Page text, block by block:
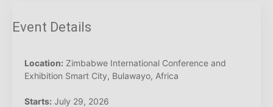
Event Details
Location: Zimbabwe International Conference and
Exhibition Smart City, Bulawayo, Africa
Starts: July 29, 2026